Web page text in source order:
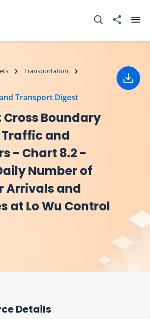
Open Search box
Share to
Transportation
Transport Digest
Cross Boundary
and
- Chart 8.2 -
Number of
Arrivals and
at Lo Wu Control
Details